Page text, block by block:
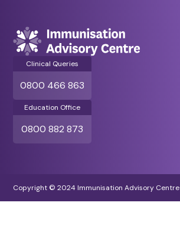
Clinical Queries
0800 466 863
Education Office
0800 882 873
Copyright © 2024 Immunisation Advisory Centre